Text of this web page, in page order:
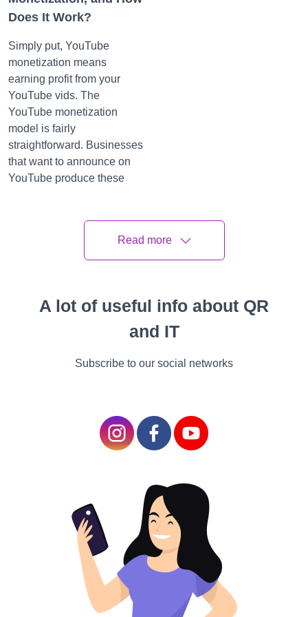
Does It Work?
Simply put, YouTube
monetization means
earning profit from your
YouTube vids. The
YouTube monetization
model is fairly
straightforward. Businesses
that want to announce on
YouTube produce these
These announcements can
be displayed at any point
are compensated each time
complete announcement.
YouTube Monetization
regulations governing the
use of YouTube, including
You need to cleave to
YouTube's monetization
guidelines if you want to
make money from your
channel. These rules apply
to any stoner presently
Read more
A lot of useful info about QR
and IT
Subscribe to our social networks